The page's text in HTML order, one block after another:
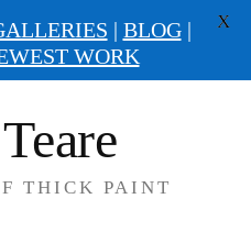
THICK PAINT
| BLOG|
WORK
X